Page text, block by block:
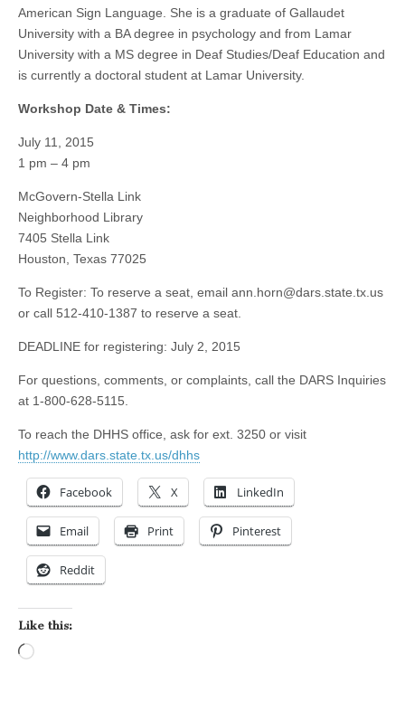
American Sign Language. She is a graduate of Gallaudet
University with a BA degree in psychology and from Lamar
University with a MS degree in Deaf Studies/Deaf Education and
is currently a doctoral student at Lamar University.
Workshop Date & Times:
July 11, 2015
1 pm – 4 pm
McGovern-Stella Link
Neighborhood Library
7405 Stella Link
Houston, Texas 77025
To Register: To reserve a seat, email ann.horn@dars.state.tx.us
or call 512-410-1387 to reserve a seat.
DEADLINE for registering: July 2, 2015
For questions, comments, or complaints, call the DARS Inquiries
at 1-800-628-5115.
To reach the DHHS office, ask for ext. 3250 or visit
http://www.dars.state.tx.us/dhhs
Facebook X LinkedIn
Email Print Pinterest
Reddit
Like this: